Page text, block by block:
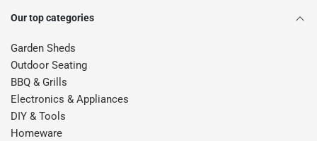
Our top categories
Garden Sheds
Outdoor Seating
BBQ & Grills
Electronics & Appliances
DIY & Tools
Homeware